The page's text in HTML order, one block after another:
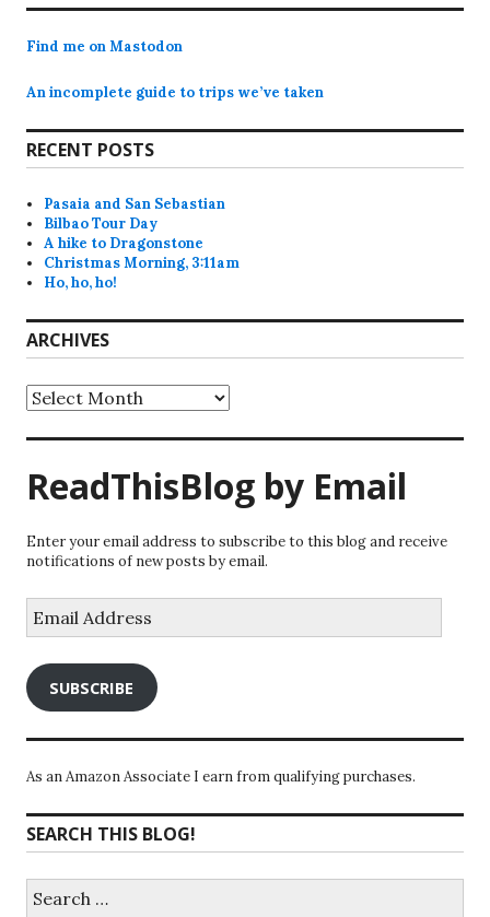
Find me on Mastodon
An incomplete guide to trips we’ve taken
RECENT POSTS
Pasaia and San Sebastian
Bilbao Tour Day
A hike to Dragonstone
Christmas Morning, 3:11am
Ho, ho, ho!
ARCHIVES
Archives
ReadThisBlog by Email
Enter your email address to subscribe to this blog and receive
notifications of new posts by email.
Address
SUBSCRIBE
As an Amazon Associate I earn from qualifying purchases.
SEARCH THIS BLOG!
for: